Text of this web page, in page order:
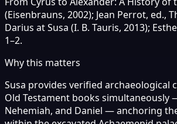
(Eisenbrauns, 2002); Jean Perrot, ed.,
Darius at Susa (I. B. Tauris, 2013);
1–2.
Why this matters
Susa provides verified archaeological
Old Testament books simultaneously
Nehemiah, and Daniel — anchoring